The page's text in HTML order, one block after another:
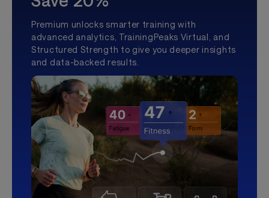
Premium unlocks smarter training with
advanced analytics, TrainingPeaks Virtual, and
Structured Strength to give you deeper insights
and data-backed results.